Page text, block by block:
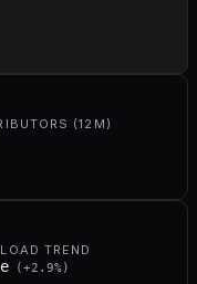
(12M)
TREND
( +2.9%)